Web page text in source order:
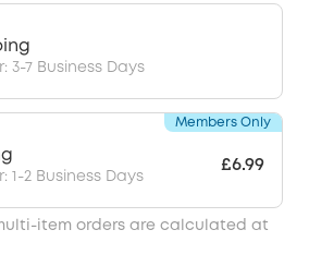
3-7 Business Days
1-2 Business Days
£6.99
Members Only
item orders are calculated at